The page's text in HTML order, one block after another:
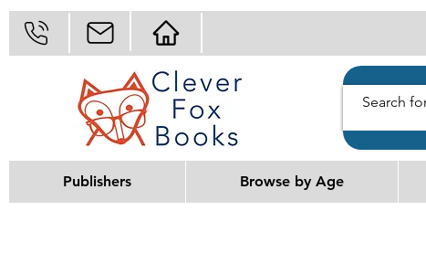
Publishers Browse by Age